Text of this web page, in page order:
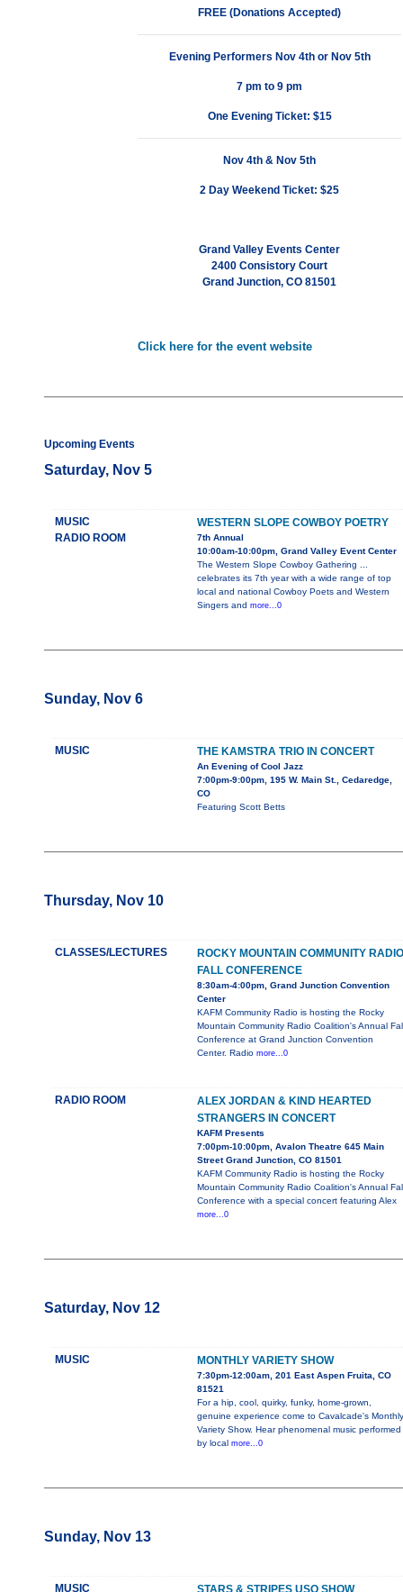
FREE (Donations Accepted)
Evening Performers Nov 4th or Nov 5th
7 pm to 9 pm
One Evening Ticket: $15
Nov 4th & Nov 5th
2 Day Weekend Ticket: $25
Grand Valley Events Center
2400 Consistory Court
Grand Junction, CO 81501
Click here for the event website
Upcoming Events
Saturday, Nov 5
MUSIC
RADIO ROOM
WESTERN SLOPE COWBOY POETRY
7th Annual
10:00am-10:00pm, Grand Valley Event Center
The Western Slope Cowboy Gathering ...
celebrates its 7th year with a wide range of top
local and national Cowboy Poets and Western
Singers and more...0
Sunday, Nov 6
MUSIC THE KAMSTRA TRIO IN CONCERT
An Evening of Cool Jazz
7:00pm-9:00pm, 195 W. Main St., Cedaredge,
CO
Featuring Scott Betts
Thursday, Nov 10
CLASSES/LECTURES
ROCKY MOUNTAIN COMMUNITY RADIO
FALL CONFERENCE
8:30am-4:00pm, Grand Junction Convention
Center
KAFM Community Radio is hosting the Rocky
Mountain Community Radio Coalition's Annual
Conference at Grand Junction Convention
Center. Radio more...0
RADIO ROOM
ALEX JORDAN & KIND HEARTED
STRANGERS IN CONCERT
KAFM Presents
7:00pm-10:00pm, Avalon Theatre 645 Main
Street Grand Junction, CO 81501
KAFM Community Radio is hosting the Rocky
Mountain Community Radio Coalition's Annual
Conference with a special concert featuring Alex
more...0
Saturday, Nov 12
MUSIC MONTHLY VARIETY SHOW
7:30pm-12:00am, 201 East Aspen Fruita, CO
81521
For a hip, cool, quirky, funky, home-grown,
genuine experience come to Cavalcade's Monthly
Variety Show. Hear phenomenal music performed
by local more...0
Sunday, Nov 13
MUSIC